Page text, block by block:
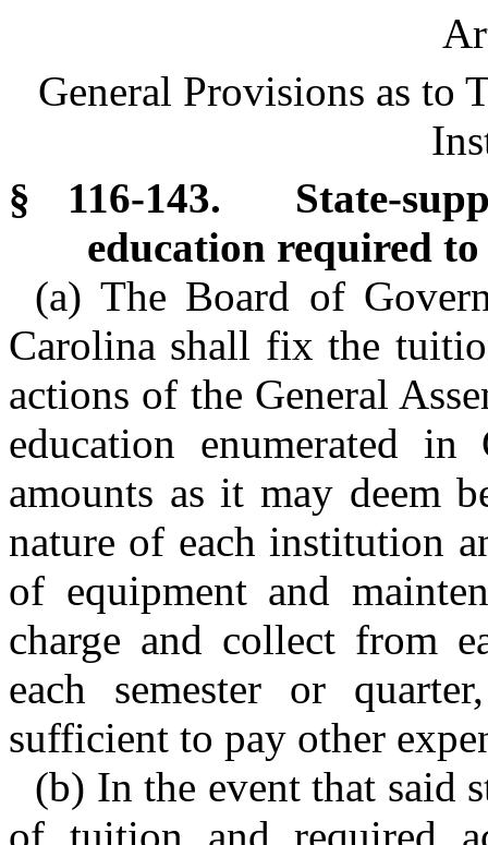
General Provisions as to
§ 116-143. State-
education required
(a) The Board of
Carolina shall fix the
actions of the General
education enumerated
amounts as it may deem
nature of each institution
of equipment and
charge and collect from
each semester or
sufficient to pay other
(b) In the event that said